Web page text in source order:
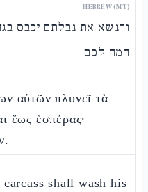
HEBREW (MT)
והנשא את נבלתם יכבס
המה לכם
αὐτῶν πλυνεῖ τὰ
ἕως ἑσπέρας·
shall wash his